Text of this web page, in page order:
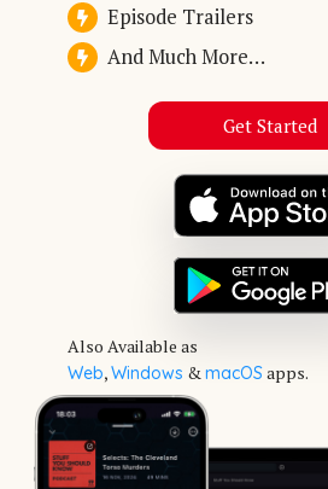
Episode Trailers
And Much More…
Get Started
Also Available as
Web,Windows &macOSapps.